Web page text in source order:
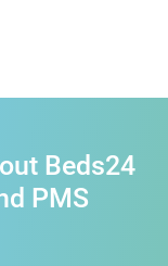
Beds24
PMS